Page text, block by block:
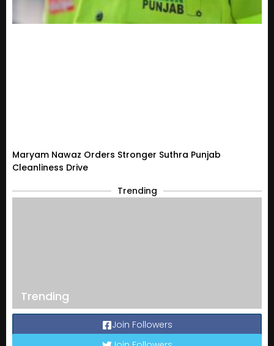
Maryam Nawaz Orders Stronger Suthra Punjab
Cleanliness Drive
Trending
Trending
Join Followers